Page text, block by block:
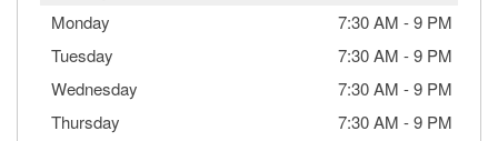
Monday 7:30 AM -9 PM
Tuesday
7:30 AM -9 PM
Wednesday
7:30 AM -9 PM
Thursday
7:30 AM -9 PM